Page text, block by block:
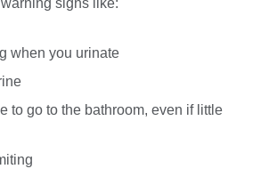
signs like:
when you urinate
to go to the bathroom, even if little